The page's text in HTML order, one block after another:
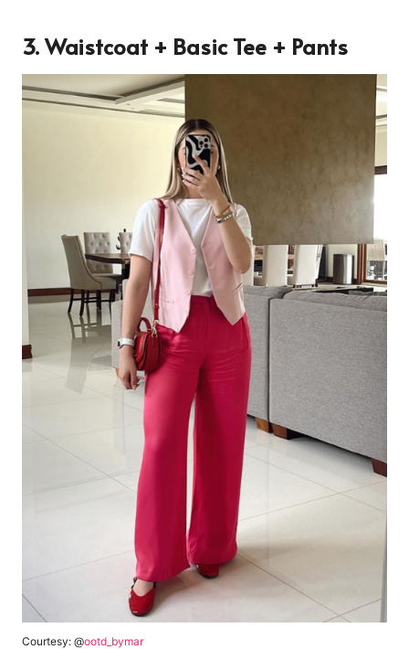
3. Waistcoat + Basic Tee + Pants
Courtesy: @ootd_bymar